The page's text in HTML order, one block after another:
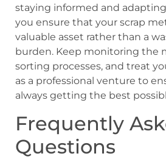
staying informed and
you ensure that your scrap
valuable asset rather than a
burden. Keep monitoring the
sorting processes, and treat
as a professional venture to
always getting the best
Frequently
Questions